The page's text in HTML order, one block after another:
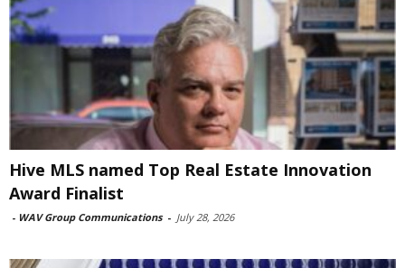
Hive MLS named Top Real Estate Innovation
Award Finalist
- WAV Group Communications - July 28, 2026